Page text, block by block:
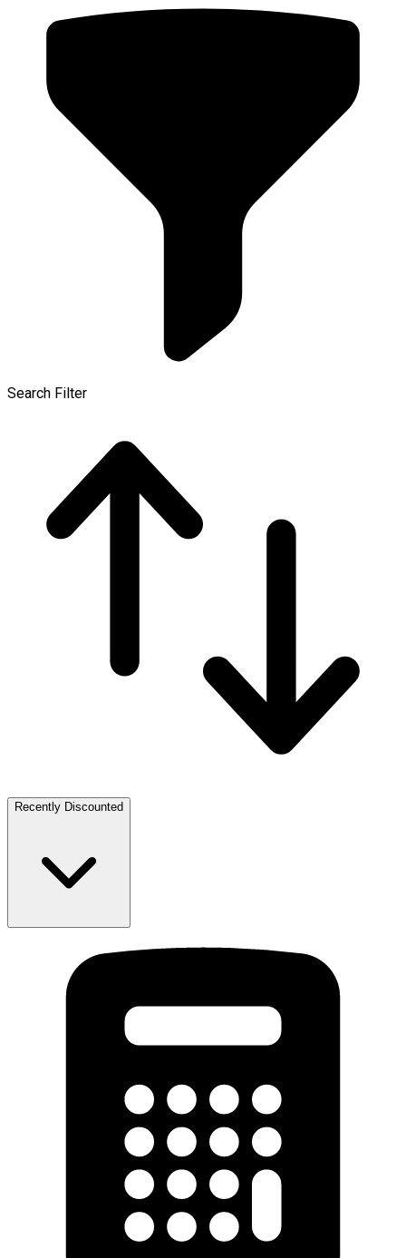
Search Filter
Recently Discounted